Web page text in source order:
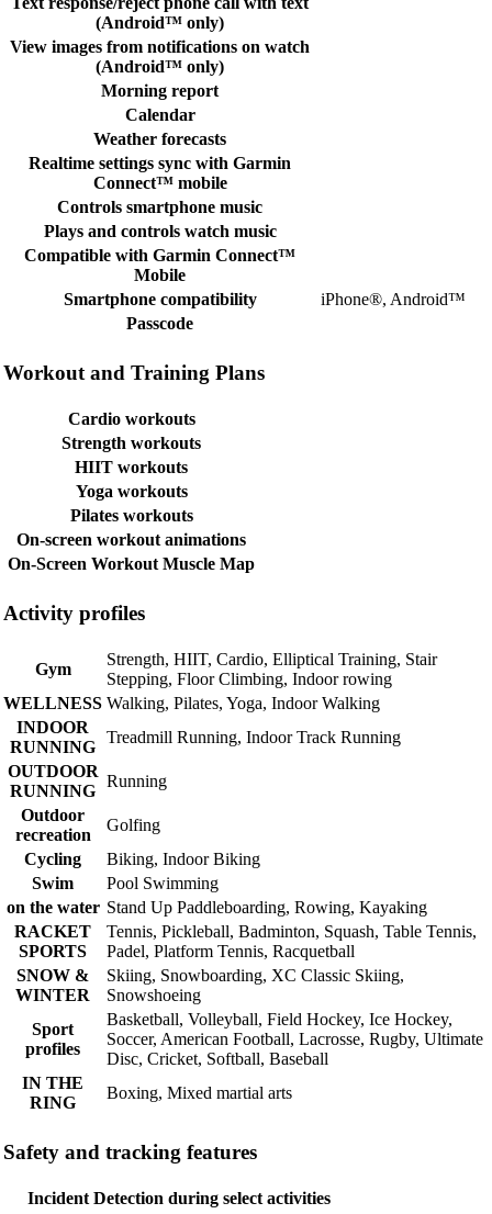
(Android™ only)
View images from notifications on watch
(Android™ only)
Morning report
Calendar
Weather forecasts
Realtime settings sync with Garmin
Connect™ mobile
Controls smartphone music
Plays and controls watch music
Compatible with Garmin Connect™
Mobile
Smartphone compatibility
iPhone®, Android™
Passcode
Workout and Training Plans
Cardio workouts
Strength workouts
HIIT workouts
Yoga workouts
Pilates workouts
On-screen workout animations
On-Screen Workout Muscle Map
Activity profiles
Gym
Strength, HIIT, Cardio, Elliptical Training, Stair
Stepping, Floor Climbing, Indoor rowing
WELLNESS Walking, Pilates, Yoga, Indoor Walking
INDOOR
RUNNING
Treadmill Running, Indoor Track Running
OUTDOOR
RUNNING
Running
Outdoor
recreation
Golfing
Cycling
Biking, Indoor Biking
Swim
Pool Swimming
on the water Stand Up Paddleboarding, Rowing, Kayaking
RACKET
SPORTS
Tennis, Pickleball, Badminton, Squash, Table Tennis,
Padel, Platform Tennis, Racquetball
SNOW &
WINTER
Skiing, Snowboarding, XC Classic Skiing,
Snowshoeing
Sport
profiles
Basketball, Volleyball, Field Hockey, Ice Hockey,
Soccer, American Football, Lacrosse, Rugby, Ultimate
Disc, Cricket, Softball, Baseball
IN THE
RING
Boxing, Mixed martial arts
Safety and tracking features
Incident Detection during select activities